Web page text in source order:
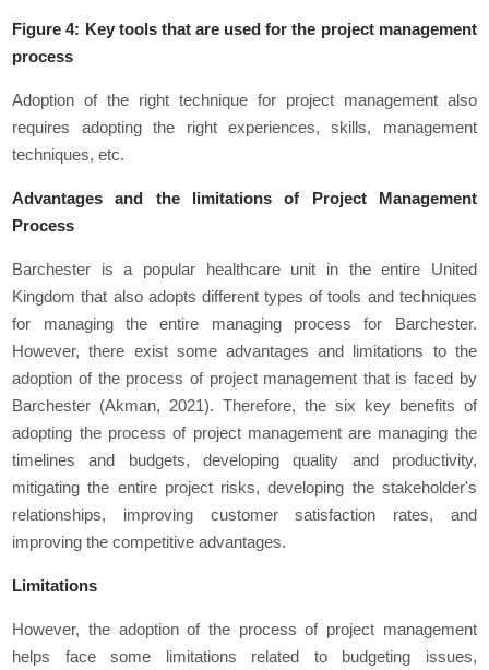
Figure 4: Key tools that are used for the project management
process
Adoption of the right technique for project management also
requires adopting the right experiences, skills, management
techniques, etc.
Advantages and the limitations of Project Management
Process
Barchester is a popular healthcare unit in the entire United
Kingdom that also adopts different types of tools and techniques
for managing the entire managing process for Barchester.
However, there exist some advantages and limitations to the
adoption of the process of project management that is faced by
Barchester (Akman, 2021). Therefore, the six key benefits of
adopting the process of project management are managing the
timelines and budgets, developing quality and productivity,
mitigating the entire project risks, developing the stakeholder's
relationships, improving customer satisfaction rates, and
improving the competitive advantages.
Limitations
However, the adoption of the process of project management
helps face some limitations related to budgeting issues,